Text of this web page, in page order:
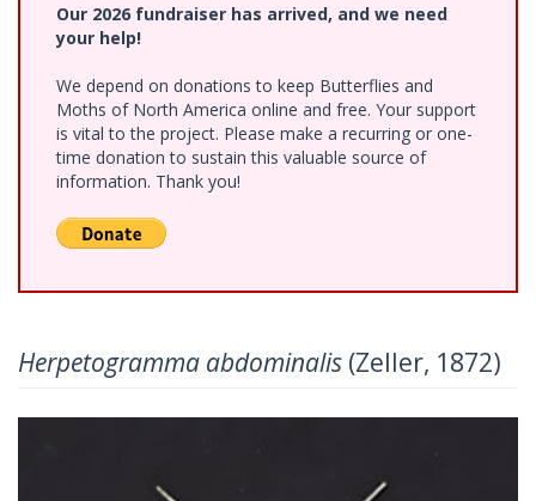
Our 2026 fundraiser has arrived, and we need
your help!
We depend on donations to keep Butterflies and
Moths of North America online and free. Your support
is vital to the project. Please make a recurring or one-
time donation to sustain this valuable source of
information. Thank you!
Herpetogramma abdominalis (Zeller, 1872)